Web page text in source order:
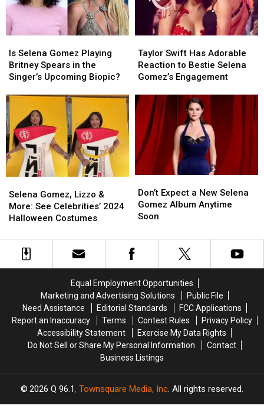
Selena
Gomez
Playing
Spears
in
the
Singer’s
Upcoming
Biopic?
Is Selena Gomez Playing
Britney Spears in the
Singer’s Upcoming Biopic?
Selena
Gomez
Playing
Spears
in
the
Singer’s
Upcoming
Biopic?
Swift
Has
Adorable
to
Bestie
Selena
Gomez’s
Engagement
Taylor Swift Has Adorable
Reaction to Bestie Selena
Gomez’s Engagement
Swift
Has
Adorable
to
Bestie
Selena
Gomez’s
Engagement
Gomez,
Lizzo
&
See
Celebrities’
Selena Gomez, Lizzo &
More: See Celebrities’ 2024
Halloween Costumes
Gomez,
Lizzo
&
See
Celebrities’
Expect
a
New
Gomez
Album
Don’t Expect a New Selena
Gomez Album Anytime
Soon
Expect
a
New
Gomez
Album
Equal Employment Opportunities
Marketing and Advertising Solutions
Public File
Need Assistance
Editorial Standards
FCC Applications
Report an Inaccuracy
Terms Contest Rules
Privacy Policy
Accessibility Statement
Exercise My Data Rights
Do Not Sell or Share My Personal Information
Contact
Business Listings
2026 Q 96.1, Townsquare Media, Inc. All rights reserved.